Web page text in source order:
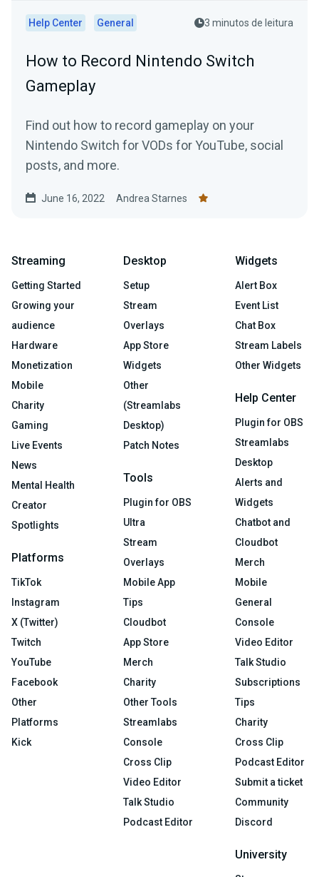
Help Center General 3 minutos de leitura
How to Record Nintendo Switch
Gameplay
Find out how to record gameplay on your
Nintendo Switch for VODs for YouTube, social
posts, and more.
June 16, 2022 Andrea Starnes
Streaming
Getting Started
Growing your
audience
Hardware
Monetization
Mobile
Charity
Gaming
Live Events
News
Mental Health
Creator
Spotlights
Platforms
TikTok
Instagram
X (Twitter)
Twitch
YouTube
Facebook
Other
Platforms
Kick
Desktop
Setup
Stream
Overlays
App Store
Widgets
Other
(Streamlabs
Desktop)
Patch Notes
Tools
Plugin for OBS
Ultra
Stream
Overlays
Mobile App
Tips
Cloudbot
App Store
Merch
Charity
Other Tools
Streamlabs
Console
Cross Clip
Video Editor
Talk Studio
Podcast Editor
Widgets
Alert Box
Event List
Chat Box
Stream Labels
Other Widgets
Help Center
Plugin for OBS
Streamlabs
Desktop
Alerts and
Widgets
Chatbot and
Cloudbot
Merch
Mobile
General
Console
Video Editor
Talk Studio
Subscriptions
Tips
Charity
Cross Clip
Podcast Editor
Submit a ticket
Community
Discord
University